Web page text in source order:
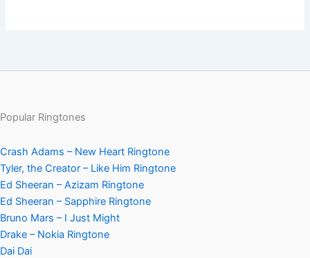
Popular Ringtones
Crash Adams – New Heart Ringtone
Tyler, the Creator – Like Him Ringtone
Ed Sheeran – Azizam Ringtone
Ed Sheeran – Sapphire Ringtone
Bruno Mars – I Just Might
Drake – Nokia Ringtone
Dai Dai